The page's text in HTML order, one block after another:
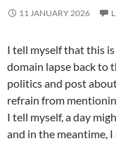
11 JANUARY 2026
I tell myself that this
domain lapse back to
politics and post
refrain from
I tell myself, a day
and in the meantime,